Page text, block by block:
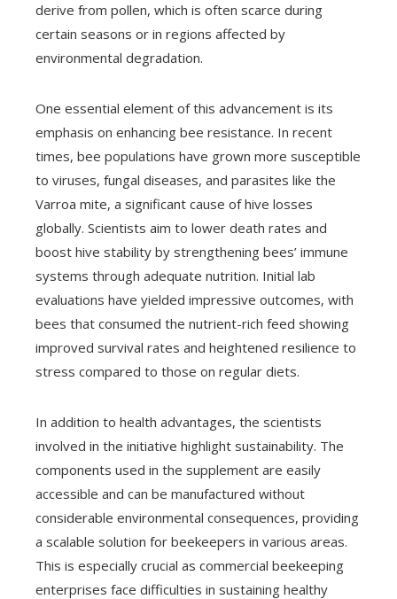
derive from pollen, which is often scarce during
certain seasons or in regions affected by
environmental degradation.
One essential element of this advancement is its
emphasis on enhancing bee resistance. In recent
times, bee populations have grown more susceptible
to viruses, fungal diseases, and parasites like the
Varroa mite, a significant cause of hive losses
globally. Scientists aim to lower death rates and
boost hive stability by strengthening bees’ immune
systems through adequate nutrition. Initial lab
evaluations have yielded impressive outcomes, with
bees that consumed the nutrient-rich feed showing
improved survival rates and heightened resilience to
stress compared to those on regular diets.
In addition to health advantages, the scientists
involved in the initiative highlight sustainability. The
components used in the supplement are easily
accessible and can be manufactured without
considerable environmental consequences, providing
a scalable solution for beekeepers in various areas.
This is especially crucial as commercial beekeeping
enterprises face difficulties in sustaining healthy